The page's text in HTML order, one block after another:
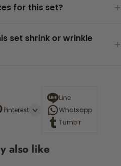
for this set? +
set shrink or wrinkle
+
Pinterest
Line
Whatsapp
Tumblr
also like